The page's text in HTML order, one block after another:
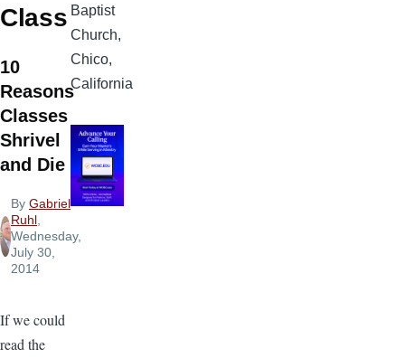
Class
10
Reasons
Classes
Shrivel
and Die
By Gabriel
Ruhl,
Wednesday,
July 30,
2014
If we could
read the
Baptist
Church,
Chico,
California